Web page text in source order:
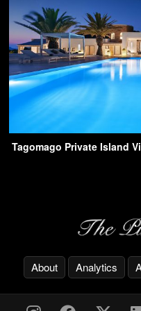
Tagomago Private Island
About Analytics